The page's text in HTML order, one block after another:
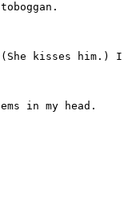
kisses him.)
in my head.